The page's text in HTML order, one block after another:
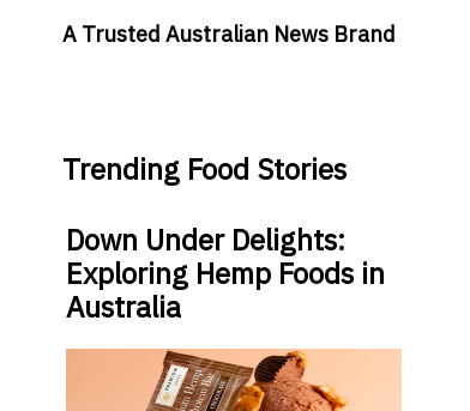
A Trusted Australian News Brand
Trending Food Stories
Down Under Delights:
Exploring Hemp Foods in
Australia